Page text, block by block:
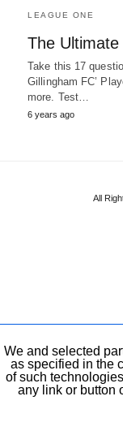
LEAGUE ONE
The
Take this 17
Gillingham FC’
more. Test…
6 years ago
All
We and selected
as specified in the
of such
any link or button